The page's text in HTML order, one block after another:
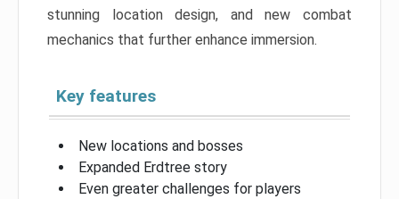
stunning location design, and new combat
mechanics that further enhance immersion.
Key features
New locations and bosses
Expanded Erdtree story
Even greater challenges for players